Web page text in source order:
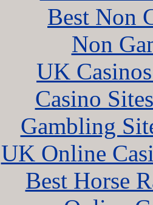
Best Non
Non
UK
Casino
Gambling
UK Online
Best Horse